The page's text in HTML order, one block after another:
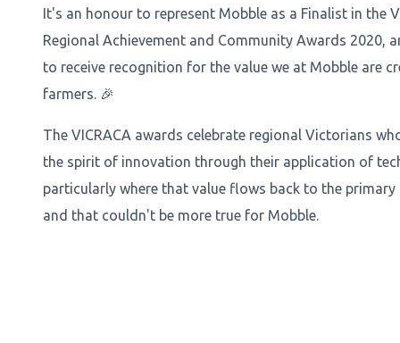
It's an honour to represent Mobble as a Finalist in the
Regional Achievement and Community Awards 2020,
to receive recognition for the value we at Mobble are
farmers. 🎉
The VICRACA awards celebrate regional Victorians
the spirit of innovation through their application of
particularly where that value flows back to the primary
and that couldn't be more true for Mobble.